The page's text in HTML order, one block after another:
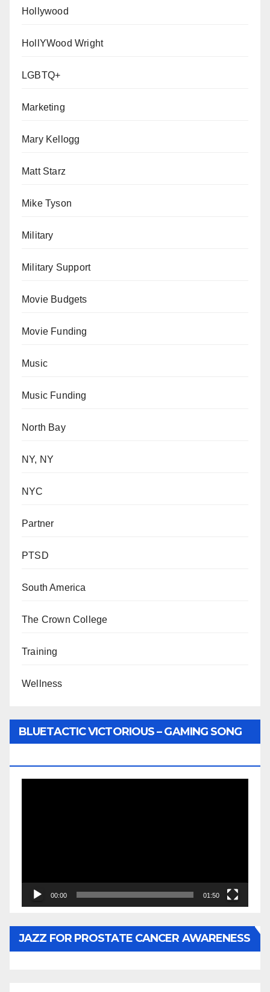
Hollywood
HollYWood Wright
LGBTQ+
Marketing
Mary Kellogg
Matt Starz
Mike Tyson
Military
Military Support
Movie Budgets
Movie Funding
Music
Music Funding
North Bay
NY, NY
NYC
Partner
PTSD
South America
The Crown College
Training
Wellness
BLUETACTIC VICTORIOUS – GAMING SONG
00:00 01:50
JAZZ FOR PROSTATE CANCER AWARENESS